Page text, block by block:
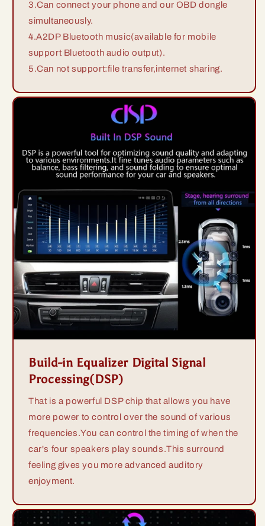
3.Can connect your phone and our OBD dongle
simultaneously.
4.A2DP Bluetooth music(available for mobile
support Bluetooth audio output).
5.Can not support:file transfer,internet sharing.
Build-in Equalizer Digital Signal
Processing(DSP)
That is a powerful DSP chip that allows you have
more power to control over the sound of various
frequencies.You can control the timing of when the
car's four speakers play sounds.This surround
feeling gives you more advanced auditory
enjoyment.